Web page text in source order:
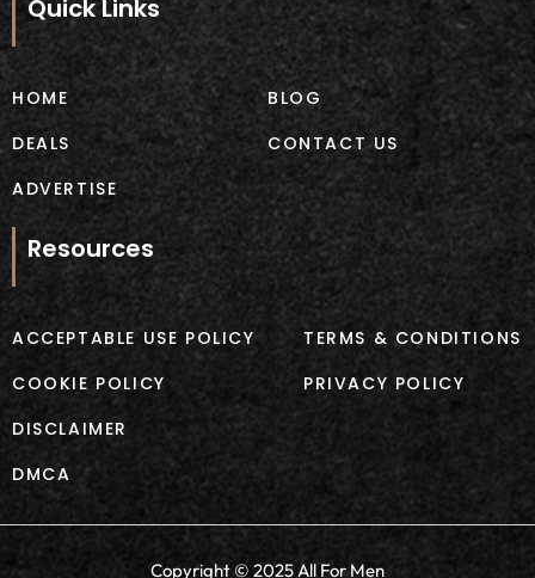
o
o
k
g
a
m
Quick Links
HOME
DEALS
ADVERTISE
BLOG
CONTACT US
Resources
ACCEPTABLE USE POLICY
COOKIE POLICY
DISCLAIMER
DMCA
TERMS & CONDITIONS
PRIVACY POLICY
Copyright © 2025 All For Men